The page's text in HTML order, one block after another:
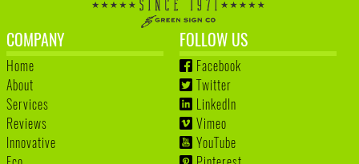
COMPANY
Home
About
Services
Reviews
Innovative
FOLLOW US
Facebook
Twitter
LinkedIn
Vimeo
YouTube